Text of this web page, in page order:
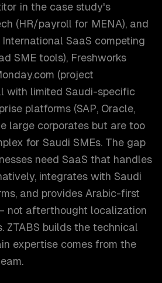
in the case study's
(HR/payroll for MENA), and
SaaS competing
SME tools), Freshworks
(project
with limited Saudi-specific
platforms (SAP, Oracle,
large corporates but are too
for Saudi SMEs. The gap
need SaaS that handles
integrates with Saudi
and provides Arabic-first
not afterthought localization
ZTABS builds the technical
expertise comes from the